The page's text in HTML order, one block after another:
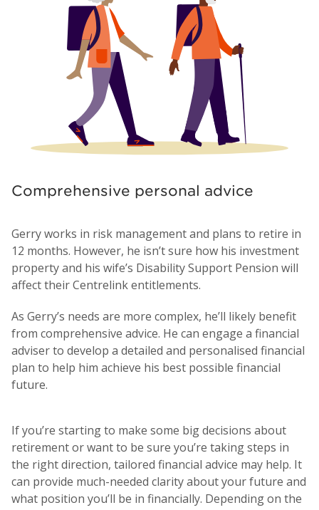
Comprehensive personal advice
Gerry works in risk management and plans to retire in
12 months. However, he isn’t sure how his investment
property and his wife’s Disability Support Pension will
affect their Centrelink entitlements.
As Gerry’s needs are more complex, he’ll likely benefit
from comprehensive advice. He can engage a financial
adviser to develop a detailed and personalised financial
plan to help him achieve his best possible financial
future.
If you’re starting to make some big decisions about
retirement or want to be sure you’re taking steps in
the right direction, tailored financial advice may help. It
can provide much-needed clarity about your future and
what position you’ll be in financially. Depending on the